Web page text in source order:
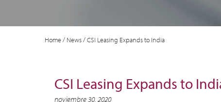
Home/ News/CSI Leasing Expands to India
CSI Leasing Expands to
noviembre 30, 2020